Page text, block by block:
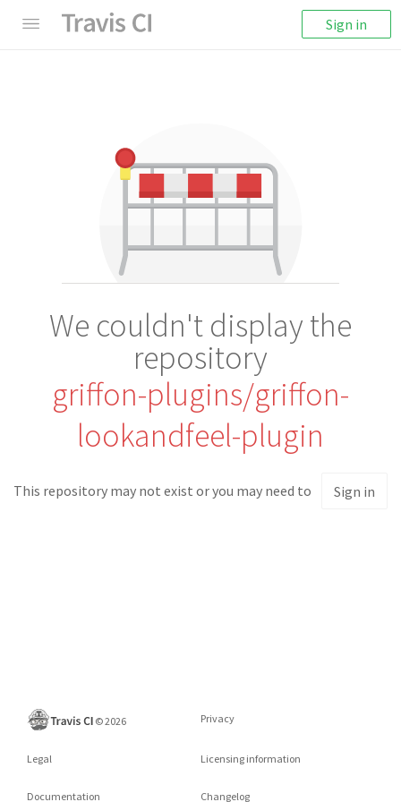
Sign in
We couldn't display the
repository
griffon-plugins/griffon-
lookandfeel-plugin
This repository may not exist or you may need to Sign in
©2026 Privacy
Legal Licensing information
Documentation Changelog